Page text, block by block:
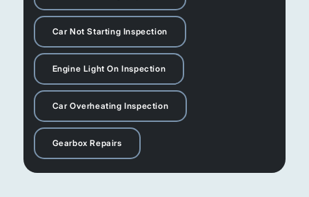
Car Not Starting Inspection
Engine Light On Inspection
Car Overheating Inspection
Gearbox Repairs